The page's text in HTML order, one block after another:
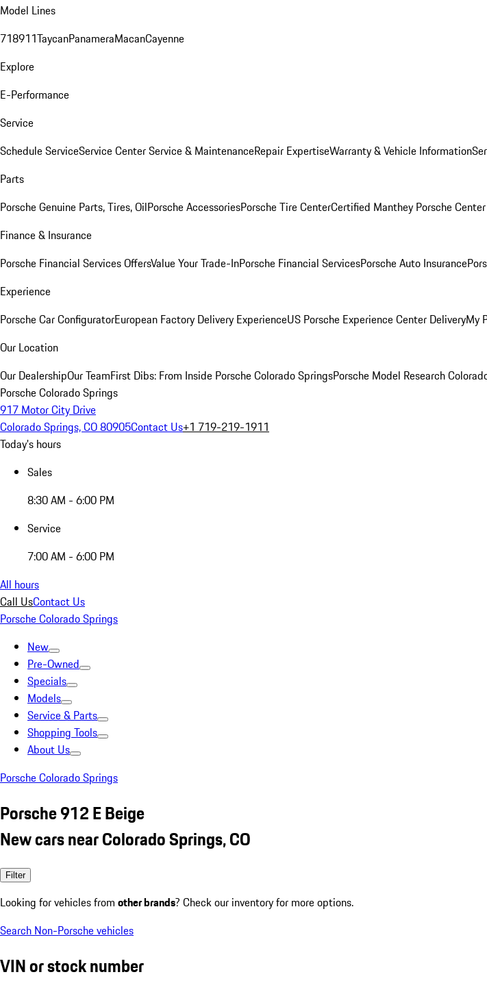
Model Lines
718911TaycanPanameraMacanCayenne
Explore
E-Performance
Service
Schedule ServiceService CenterService & MaintenanceRepair ExpertiseWarranty & Vehicle Information
Parts
Porsche Genuine Parts, Tires, OilPorsche AccessoriesPorsche Tire CenterCertified Manthey Porsche Center
Finance & Insurance
Porsche Financial Services OffersValue Your Trade-InPorsche Financial ServicesPorsche Auto Insurance
Experience
Porsche Car ConfiguratorEuropean Factory Delivery ExperienceUS Porsche Experience Center DeliveryMy
Our Location
Our DealershipOur TeamFirst Dibs: From Inside Porsche Colorado SpringsPorsche Model Research
Porsche Colorado Springs
917 Motor City Drive
Colorado Springs, CO 80905Contact Us+1 719-219-1911
Today's hours
Sales
8:30 AM - 6:00 PM
Service
7:00 AM - 6:00 PM
All hours
Call UsContact Us
Porsche Colorado Springs
New
Pre-Owned
Specials
Models
Service & Parts
Shopping Tools
About Us
Porsche Colorado Springs
Porsche 912 E Beige
New cars near Colorado Springs, CO
Filter
Looking for vehicles from other brands? Check our inventory for more options.
Search Non-Porsche vehicles
VIN or stock number